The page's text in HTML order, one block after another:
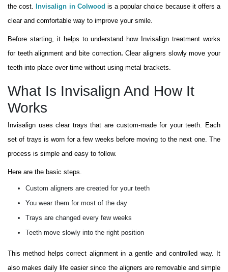
the cost.Invisalign in Colwood is a popular choice because it offers a
clear and comfortable way to improve your smile.
Before starting, it helps to understand how Invisalign treatment works
for teeth alignment and bite correction. Clear aligners slowly move your
teeth into place over time without using metal brackets.
What Is Invisalign And How It
Works
Invisalign uses clear trays that are custom-made for your teeth. Each
set of trays is worn for a few weeks before moving to the next one. The
process is simple and easy to follow.
Here are the basic steps.
Custom aligners are created for your teeth
You wear them for most of the day
Trays are changed every few weeks
Teeth move slowly into the right position
This method helps correct alignment in a gentle and controlled way. It
also makes daily life easier since the aligners are removable and simple